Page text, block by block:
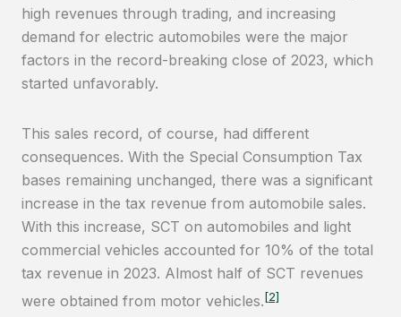
high revenues through trading, and increasing
demand for electric automobiles were the major
factors in the record-breaking close of 2023, which
started unfavorably.
This sales record, of course, had different
consequences. With the Special Consumption Tax
bases remaining unchanged, there was a significant
increase in the tax revenue from automobile sales.
With this increase, SCT on automobiles and light
commercial vehicles accounted for 10% of the total
tax revenue in 2023. Almost half of SCT revenues
were obtained from motor vehicles.[2]